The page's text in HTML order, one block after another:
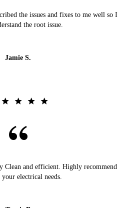
the issues and fixes to me well so I
the root issue.
Jamie S.
Clean and efficient. Highly recommend
electrical needs.